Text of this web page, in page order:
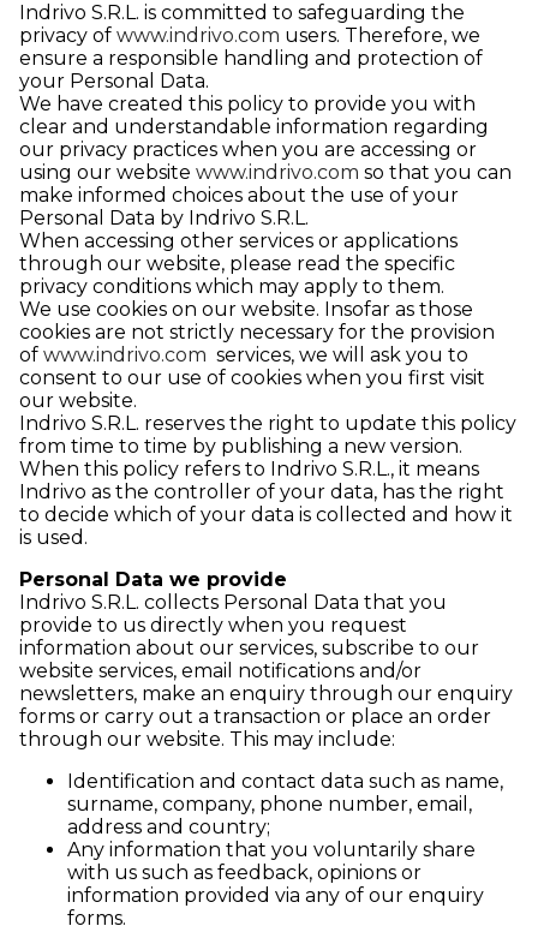
Indrivo S.R.L. is committed to safeguarding the
privacy of www.indrivo.com users. Therefore, we
ensure a responsible handling and protection of
your Personal Data.
We have created this policy to provide you with
clear and understandable information regarding
our privacy practices when you are accessing or
using our website www.indrivo.com so that you can
make informed choices about the use of your
Personal Data by Indrivo S.R.L.
When accessing other services or applications
through our website, please read the specific
privacy conditions which may apply to them.
We use cookies on our website. Insofar as those
cookies are not strictly necessary for the provision
of www.indrivo.com services, we will ask you to
consent to our use of cookies when you first visit
our website.
Indrivo S.R.L. reserves the right to update this policy
from time to time by publishing a new version.
When this policy refers to Indrivo S.R.L., it means
Indrivo as the controller of your data, has the right
to decide which of your data is collected and how it
is used.
Personal Data we provide
Indrivo S.R.L. collects Personal Data that you
provide to us directly when you request
information about our services, subscribe to our
website services, email notifications and/or
newsletters, make an enquiry through our enquiry
forms or carry out a transaction or place an order
through our website. This may include:
Identification and contact data such as name,
surname, company, phone number, email,
address and country;
Any information that you voluntarily share
with us such as feedback, opinions or
information provided via any of our enquiry
forms.